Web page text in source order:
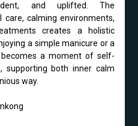
and uplifted. The
calming environments,
creates a holistic
a simple manicure or a
a moment of self-
supporting both inner calm
way.